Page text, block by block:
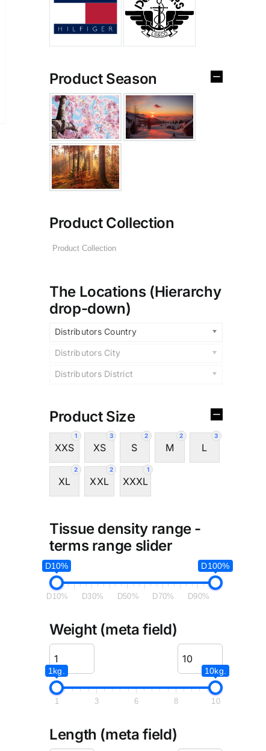
Product Season
Product Collection
The Locations (Hierarchy
drop-down)
Distributors Country
Distributors City
Distributors District
Product Size
1
XXS
3
XS
2
S
2
M
3
L
2
XL
2
XXL
1
XXXL
Tissue density range -
terms range slider
D10% D100%
D10% D30% D50% D70% D90%
Weight (meta field)
1kg. 10kg.
1 3 6 8 10
Length (meta field)